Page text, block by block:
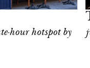
hour hotspot by